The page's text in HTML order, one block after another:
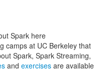
Spark here
camps at UC Berkeley that
Spark, Spark Streaming,
and exercises are available